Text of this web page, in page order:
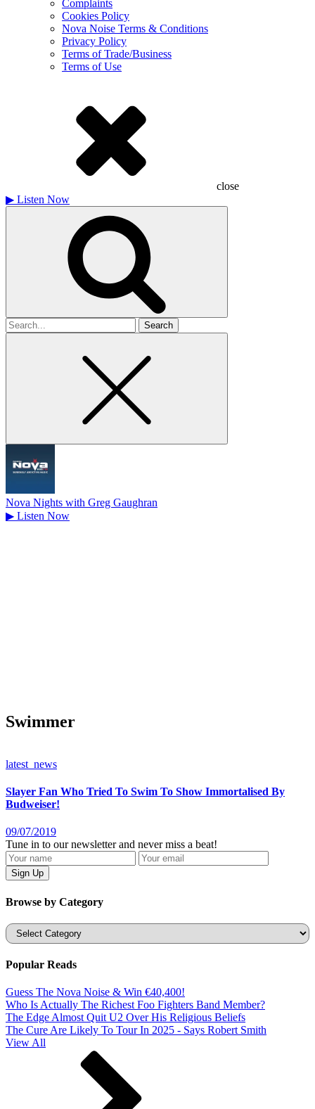
Complaints
Cookies Policy
Nova Noise Terms & Conditions
Privacy Policy
Terms of Trade/Business
Terms of Use
close
▶ Listen Now
Search
for
Nova Nights with Greg Gaughran
▶ Listen Now
Swimmer
latest_news
Slayer Fan Who Tried To Swim To Show Immortalised By
Budweiser!
09/07/2019
Tune in to our newsletter and never miss a beat!
Browse by Category
Categories
Popular Reads
Guess The Nova Noise & Win €40,400!
Who Is Actually The Richest Foo Fighters Band Member?
The Edge Almost Quit U2 Over His Religious Beliefs
The Cure Are Likely To Tour In 2025 - Says Robert Smith
View All